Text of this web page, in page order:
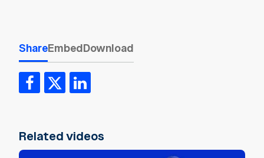
ShareEmbedDownload
Related videos